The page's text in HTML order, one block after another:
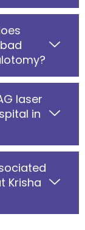
laser
in
Krisha